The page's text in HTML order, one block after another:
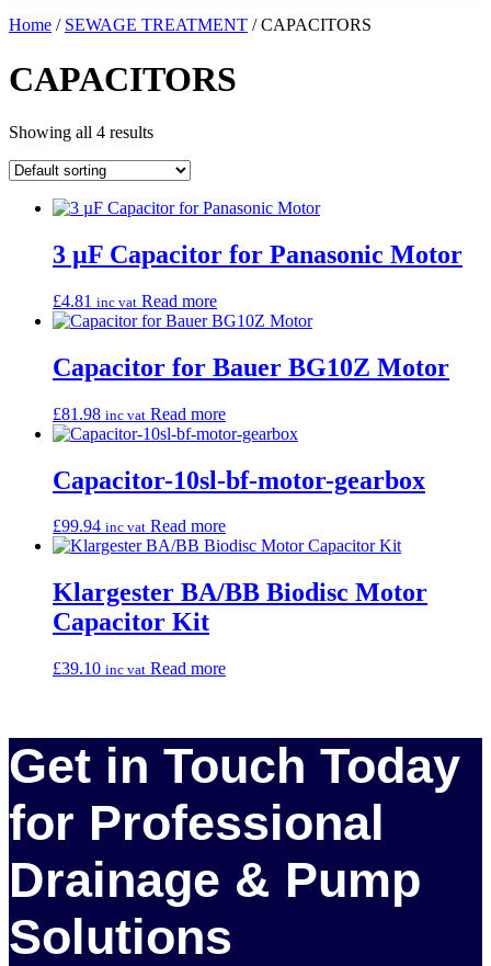
Home / SEWAGE TREATMENT / CAPACITORS
CAPACITORS
Showing all 4 results
3 µF Capacitor for Panasonic Motor
£4.81 inc vat Read more
Capacitor for Bauer BG10Z Motor
£81.98 inc vat Read more
Capacitor-10sl-bf-motor-gearbox
£99.94 inc vat Read more
Klargester BA/BB Biodisc Motor
Capacitor Kit
£39.10 inc vat Read more
Get in Touch Today
for Professional
Drainage & Pump
Solutions